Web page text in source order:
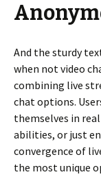
And the sturdy
when not video
combining live
chat options.
themselves in
abilities, or just
convergence of
the most unique